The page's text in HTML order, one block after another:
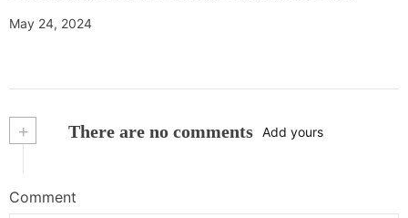
May 24, 2024
+ There are no comments Add yours
Comment